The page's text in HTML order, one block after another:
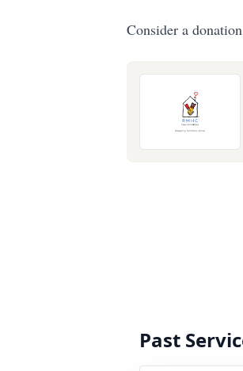
Consider a
Past